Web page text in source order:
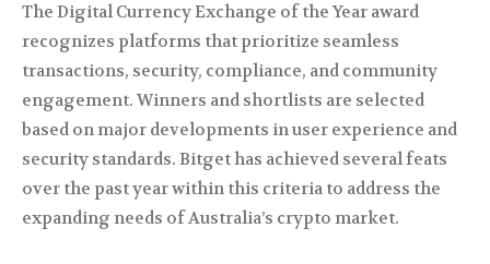
The Digital Currency Exchange of the Year award
recognizes platforms that prioritize seamless
transactions, security, compliance, and community
engagement. Winners and shortlists are selected
based on major developments in user experience and
security standards. Bitget has achieved several feats
over the past year within this criteria to address the
expanding needs of Australia’s crypto market.